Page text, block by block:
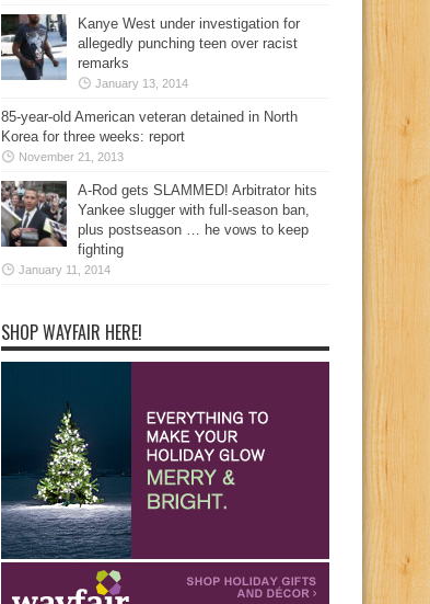
Kanye West under investigation for
allegedly punching teen over racist
remarks
January 13, 2014
85-year-old American veteran detained in North
Korea for three weeks: report
November 21, 2013
A-Rod gets SLAMMED! Arbitrator hits
Yankee slugger with full-season ban,
plus postseason … he vows to keep
fighting
January 11, 2014
SHOP WAYFAIR HERE!